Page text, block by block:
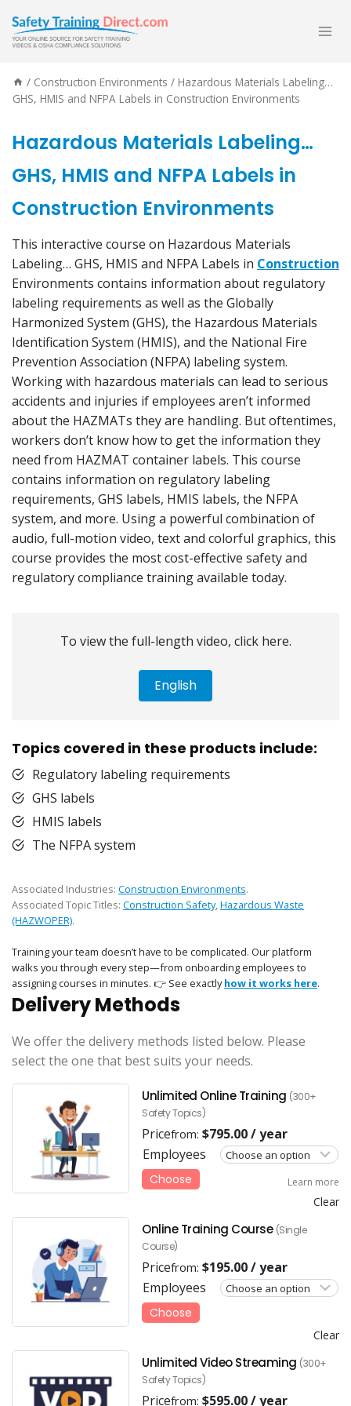
content
/ Construction Environments / Hazardous Materials Labeling…
GHS, HMIS and NFPA Labels in Construction Environments
Hazardous Materials Labeling…
GHS, HMIS and NFPA Labels in
Construction Environments
This interactive course on Hazardous Materials
Labeling… GHS, HMIS and NFPA Labels in Construction
Environments contains information about regulatory
labeling requirements as well as the Globally
Harmonized System (GHS), the Hazardous Materials
Identification System (HMIS), and the National Fire
Prevention Association (NFPA) labeling system.
Working with hazardous materials can lead to serious
accidents and injuries if employees aren’t informed
about the HAZMATs they are handling. But oftentimes,
workers don’t know how to get the information they
need from HAZMAT container labels. This course
contains information on regulatory labeling
requirements, GHS labels, HMIS labels, the NFPA
system, and more. Using a powerful combination of
audio, full-motion video, text and colorful graphics, this
course provides the most cost-effective safety and
regulatory compliance training available today.
To view the full-length video, click here.
English
Topics covered in these products include:
Regulatory labeling requirements
GHS labels
HMIS labels
The NFPA system
Associated Industries: Construction Environments.
Associated Topic Titles: Construction Safety,Hazardous Waste
(HAZWOPER).
Training your team doesn’t have to be complicated. Our platform
walks you through every step—from onboarding employees to
assigning courses in minutes. 👉 See exactlyhow it works here.
Delivery Methods
We offer the delivery methods listed below. Please
select the one that best suits your needs.
Unlimited Online Training (300+
Safety Topics)
Pricefrom: $795.00/ year
Employees
Clear
Choose Learn more
Online Training Course (Single
Course)
Pricefrom: $195.00/ year
Employees
Clear
Choose
Unlimited Video Streaming (300+
Safety Topics)
Pricefrom: $595.00/ year